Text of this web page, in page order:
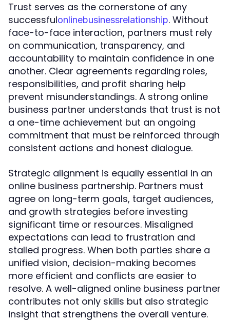
Trust serves as the cornerstone of any
successfulonlinebusinessrelationship. Without
face-to-face interaction, partners must rely
on communication, transparency, and
accountability to maintain confidence in one
another. Clear agreements regarding roles,
responsibilities, and profit sharing help
prevent misunderstandings. A strong online
business partner understands that trust is not
a one-time achievement but an ongoing
commitment that must be reinforced through
consistent actions and honest dialogue.
Strategic alignment is equally essential in an
online business partnership. Partners must
agree on long-term goals, target audiences,
and growth strategies before investing
significant time or resources. Misaligned
expectations can lead to frustration and
stalled progress. When both parties share a
unified vision, decision-making becomes
more efficient and conflicts are easier to
resolve. A well-aligned online business partner
contributes not only skills but also strategic
insight that strengthens the overall venture.